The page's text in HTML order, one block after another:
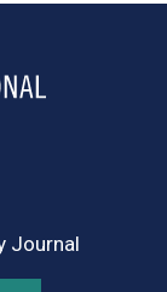
Journal